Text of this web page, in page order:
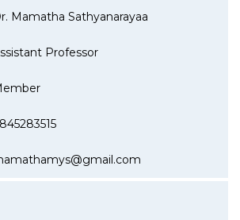
Mamatha Sathyanarayaa
Professor